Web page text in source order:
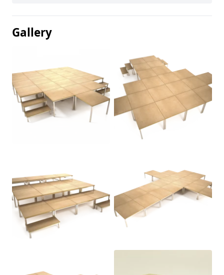
Gallery